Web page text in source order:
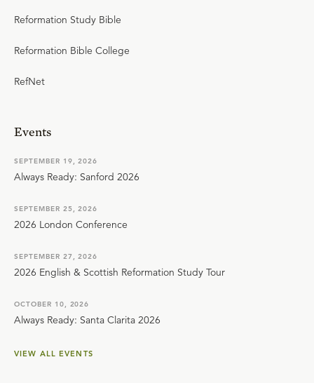
Reformation Study Bible
Reformation Bible College
RefNet
Events
SEPTEMBER 19, 2026
Always Ready: Sanford 2026
SEPTEMBER 25, 2026
2026 London Conference
SEPTEMBER 27, 2026
2026 English & Scottish Reformation Study Tour
OCTOBER 10, 2026
Always Ready: Santa Clarita 2026
VIEW ALL EVENTS